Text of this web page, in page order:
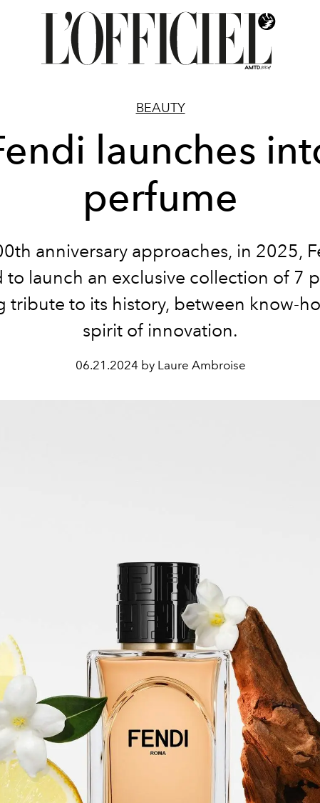
BEAUTY
launches
perfume
anniversary approaches, in 2025,
to launch an exclusive collection of 7
tribute to its history, between know-
spirit of innovation.
06.21.2024 by Laure Ambroise